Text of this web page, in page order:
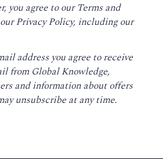
you agree to ourTerms and
Privacy Policy, including our
address you agree to receive
from Global Knowledge,
and information about offers
unsubscribe at any time.